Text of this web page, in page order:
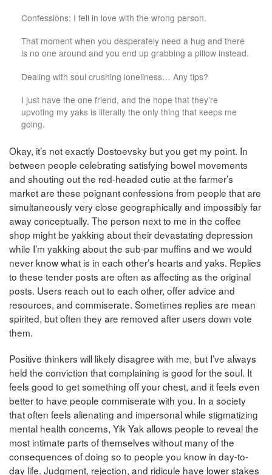
Confessions: I fell in love with the wrong person.
That moment when you desperately need a hug and there
is no one around and you end up grabbing a pillow instead.
Dealing with soul crushing loneliness… Any tips?
I just have the one friend, and the hope that they’re
upvoting my yaks is literally the only thing that keeps me
going.
Okay, it’s not exactly Dostoevsky but you get my point. In
between people celebrating satisfying bowel movements
and shouting out the red-headed cutie at the farmer’s
market are these poignant confessions from people that are
simultaneously very close geographically and impossibly far
away conceptually. The person next to me in the coffee
shop might be yakking about their devastating depression
while I’m yakking about the sub-par muffins and we would
never know what is in each other’s hearts and yaks. Replies
to these tender posts are often as affecting as the original
posts. Users reach out to each other, offer advice and
resources, and commiserate. Sometimes replies are mean
spirited, but often they are removed after users down vote
them.
Positive thinkers will likely disagree with me, but I’ve always
held the conviction that complaining is good for the soul. It
feels good to get something off your chest, and it feels even
better to have people commiserate with you. In a society
that often feels alienating and impersonal while stigmatizing
mental health concerns, Yik Yak allows people to reveal the
most intimate parts of themselves without many of the
consequences of doing so to people you know in day-to-
day life. Judgment, rejection, and ridicule have lower stakes